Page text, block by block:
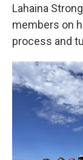
Lahaina
members on
process and